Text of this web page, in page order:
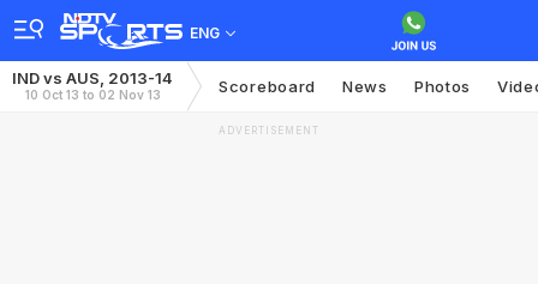
ENG
IND vs AUS, 2013-14
10 Oct 13 to 02 Nov 13 Scoreboard News Photos
ADVERTISEMENT